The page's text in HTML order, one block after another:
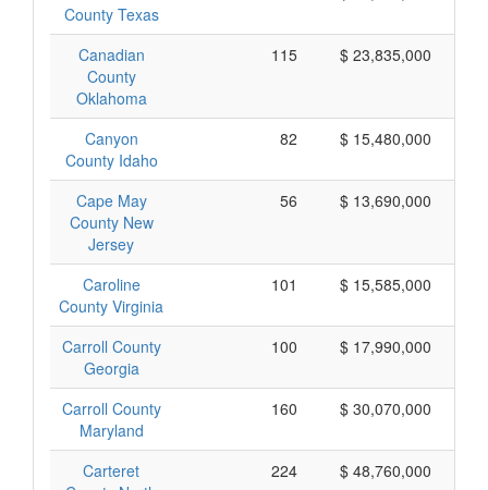
County Texas
Canadian
County
Oklahoma
115 $ 23,835,000
Canyon
County Idaho
82 $ 15,480,000
Cape May
County New
Jersey
56 $ 13,690,000
Caroline
County Virginia
101 $ 15,585,000
Carroll County
Georgia
100 $ 17,990,000
Carroll County
Maryland
160 $ 30,070,000
Carteret
224 $ 48,760,000